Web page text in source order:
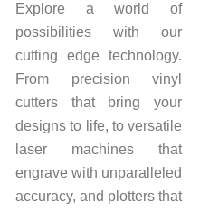
Explore a world of
possibilities with our
cutting edge technology.
From precision vinyl
cutters that bring your
designs to life, to versatile
laser machines that
engrave with unparalleled
accuracy, and plotters that